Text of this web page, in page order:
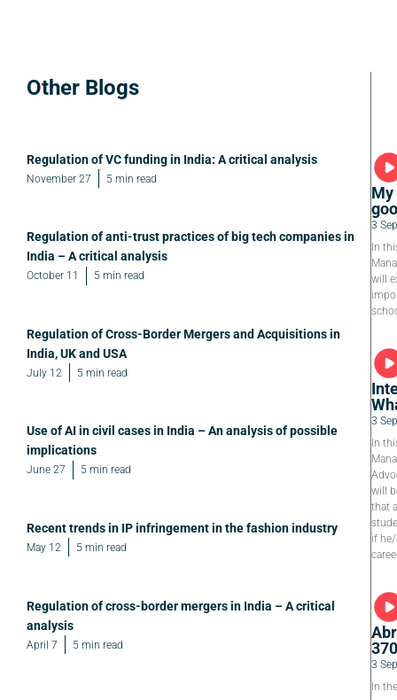
Other Blogs
Regulation of VC funding in India: A critical analysis
November 27 5 min read
Regulation of anti-trust practices of big tech companies in
India – A critical analysis
October 11 5 min read
Regulation of Cross-Border Mergers and Acquisitions in
India, UK and USA
July 12 5 min read
Use of AI in civil cases in India – An analysis of possible
implications
June 27 5 min read
Recent trends in IP infringement in the fashion industry
May 12 5 min read
Regulation of cross-border mergers in India – A critical
analysis
April 7 5 min read
My
3
In
will
3
In
will
that
if
370
3
In